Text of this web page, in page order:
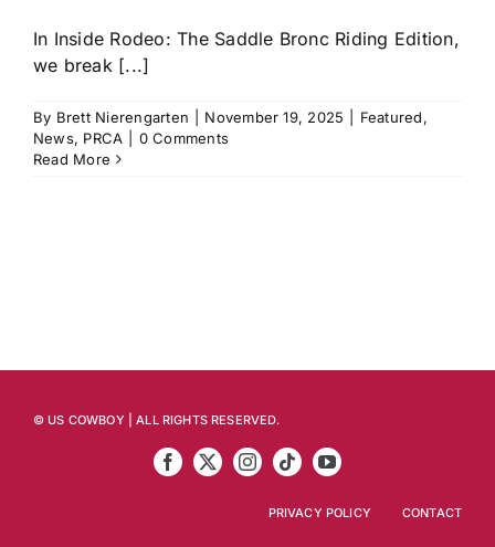
In Inside Rodeo: The Saddle Bronc Riding Edition,
we break [...]
By Brett Nierengarten November 19, 2025 Featured,
News, PRCA
0 Comments
Read More
© US COWBOY | ALL RIGHTS RESERVED.
PRIVACY POLICY CONTACT